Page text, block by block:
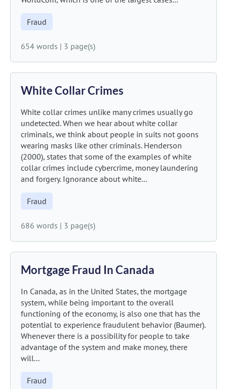
Fraud
654 words | 3 page(s)
White Collar Crimes
White collar crimes unlike many crimes usually go
undetected. When we hear about white collar
criminals, we think about people in suits not goons
wearing masks like other criminals. Henderson
(2000), states that some of the examples of white
collar crimes include cybercrime, money laundering
and forgery. Ignorance about white...
Fraud
686 words | 3 page(s)
Mortgage Fraud In Canada
In Canada, as in the United States, the mortgage
system, while being important to the overall
functioning of the economy, is also one that has the
potential to experience fraudulent behavior (Baumer).
Whenever there is a possibility for people to take
advantage of the system and make money, there
will...
Fraud